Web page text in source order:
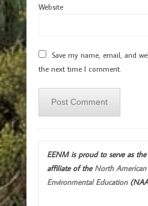
Website
Save my name, email, and
the next time I comment.
EENM is proud to serve as
affiliate of theNorth
Environmental Education